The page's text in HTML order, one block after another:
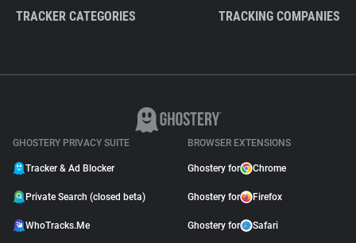
TRACKER CATEGORIES TRACKING COMPANIES
GHOSTERY PRIVACY SUITE
Tracker & Ad Blocker
Private Search (closed beta)
WhoTracks.Me
BROWSER EXTENSIONS
Ghostery for Chrome
Ghostery for Firefox
Ghostery for Safari